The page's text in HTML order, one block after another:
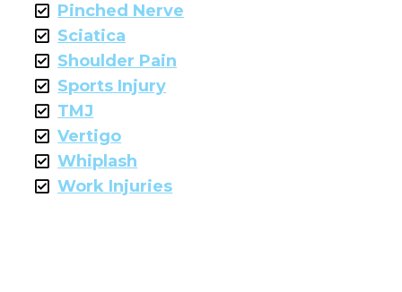
Pinched Nerve
Sciatica
Shoulder Pain
Sports Injury
TMJ
Vertigo
Whiplash
Work Injuries